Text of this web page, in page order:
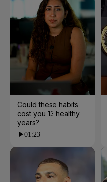
Could these habits
cost you 13 healthy
years?
01:23